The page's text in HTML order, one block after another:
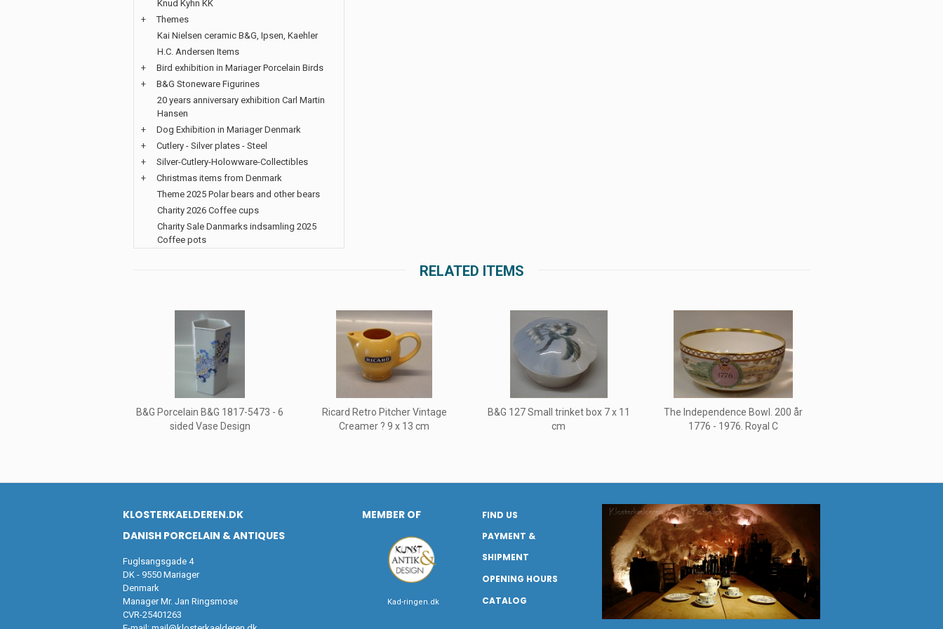
Knud Kyhn KK
+
Themes
Kai Nielsen ceramic B&G, Ipsen, Kaehler
H.C. Andersen Items
+
Bird exhibition in Mariager Porcelain Birds
+
B&G Stoneware Figurines
20 years anniversary exhibition Carl Martin
Hansen
+
Dog Exhibition in Mariager Denmark
+
Cutlery - Silver plates - Steel
+
Silver-Cutlery-Holowware-Collectibles
+
Christmas items from Denmark
Theme 2025 Polar bears and other bears
Charity 2026 Coffee cups
Charity Sale Danmarks indsamling 2025
Coffee pots
RELATED ITEMS
B&G Porcelain B&G 1817-5473 - 6
sided Vase Design
Ricard Retro Pitcher Vintage
Creamer ? 9 x 13 cm
B&G 127 Small trinket box 7 x 11
cm
The Independence Bowl. 200 år
1776 - 1976. Royal C
KLOSTERKAELDEREN.DK
DANISH PORCELAIN & ANTIQUES
Fuglsangsgade 4
DK - 9550 Mariager
Denmark
Manager Mr. Jan Ringsmose
CVR-25401263
MEMBER OF
Kad-ringen.dk
FIND US
PAYMENT &
SHIPMENT
OPENING HOURS
CATALOG